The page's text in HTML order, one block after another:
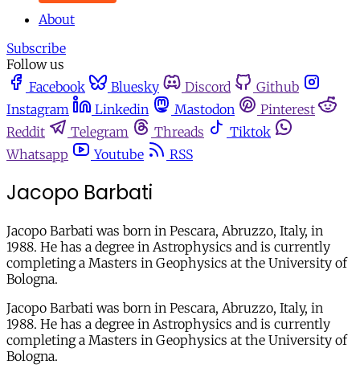
About
Subscribe
Follow us
Facebook
Bluesky Discord
Github
Instagram
Linkedin Mastodon
Pinterest
Reddit
Telegram Threads
Tiktok
Whatsapp
Youtube RSS
Jacopo Barbati
Jacopo Barbati was born in Pescara, Abruzzo, Italy, in
1988. He has a degree in Astrophysics and is currently
completing a Masters in Geophysics at the University of
Bologna.
Jacopo Barbati was born in Pescara, Abruzzo, Italy, in
1988. He has a degree in Astrophysics and is currently
completing a Masters in Geophysics at the University of
Bologna.